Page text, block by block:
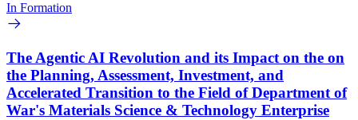
In Formation
The Agentic AI Revolution and its Impact on the on
the Planning, Assessment, Investment, and
Accelerated Transition to the Field of Department of
War's Materials Science & Technology Enterprise